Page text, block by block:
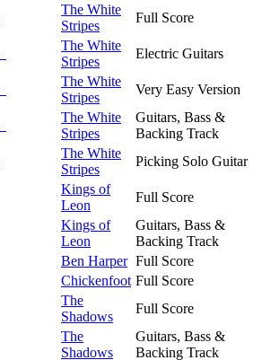
The White
Stripes
Full Score
The White
Stripes
Electric Guitars
The White
Stripes
Very Easy Version
The White
Stripes
Guitars, Bass &
Backing Track
The White
Stripes
Picking Solo Guitar
Kings of
Leon
Full Score
Kings of
Leon
Guitars, Bass &
Backing Track
Ben Harper Full Score
Chickenfoot Full Score
The
Shadows
Full Score
The
Shadows
Guitars, Bass &
Backing Track